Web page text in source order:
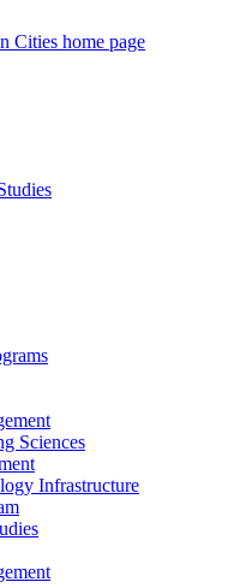
Cities home page
Sciences
Infrastructure